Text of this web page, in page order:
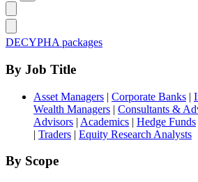
DECYPHA packages
By Job Title
Asset Managers | Corporate Banks |
Wealth Managers | Consultants &
Advisors | Academics | Hedge Funds
| Traders | Equity Research Analysts
By Scope